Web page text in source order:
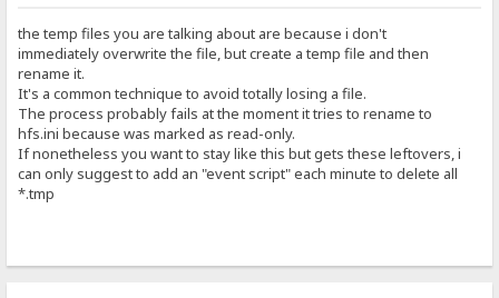
the temp files you are talking about are because i don't
immediately overwrite the file, but create a temp file and then
rename it.
It's a common technique to avoid totally losing a file.
The process probably fails at the moment it tries to rename to
hfs.ini because was marked as read-only.
If nonetheless you want to stay like this but gets these leftovers, i
can only suggest to add an "event script" each minute to delete all
*.tmp